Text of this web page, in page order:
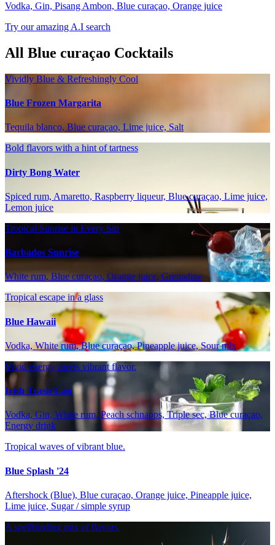
Vodka, Gin, Pisang Ambon, Blue curaçao, Orange juice
Try our amazing A.I search
All Blue curaçao Cocktails
Vividly Blue & Refreshingly Cool
Blue Frozen Margarita
Tequila blanco, Blue curaçao, Lime juice, Salt
Bold flavors with a hint of tartness
Dirty Bong Water
Spiced rum, Amaretto, Raspberry liqueur, Blue curaçao, Lime juice,
Lemon juice
Tropical Sunrise in Every Sip
Barbados Sunrise
White rum, Blue curaçao, Orange juice, Grenadine
Tropical escape in a glass
Blue Hawaii
Vodka, White rum, Blue curaçao, Pineapple juice, Sour mix
Vivid energy meets vibrant flavor.
Irish Trash Can
Vodka, Gin, White rum, Peach schnapps, Triple sec, Blue curaçao,
Energy drink
Tropical waves of vibrant blue.
Blue Splash '24
Aftershock (Blue), Blue curaçao, Orange juice, Pineapple juice,
Lime juice, Sugar / simple syrup
A spellbinding mix of flavors.